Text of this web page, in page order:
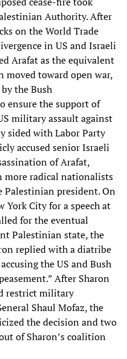
Authority. After
on the World Trade
in US and Israeli
Arafat as the equivalent
moved toward open war,
the Bush
ensure the support of
military assault against
sided with Labor Party
accused senior Israeli
of Arafat,
more radical nationalists
Palestinian president. On
York City for a speech at
for the eventual
Palestinian state, the
replied with a diatribe
the US and Bush
After Sharon
restrict military
Shaul Mofaz, the
the decision and two
of Sharon’s coalition